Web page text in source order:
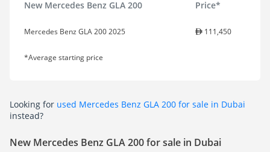
New Mercedes Benz GLA 200 Price*
Mercedes Benz GLA 200 2025 111,450
*Average starting price
Looking for used Mercedes Benz GLA 200 for sale in Dubai
instead?
New Mercedes Benz GLA 200 for sale in Dubai